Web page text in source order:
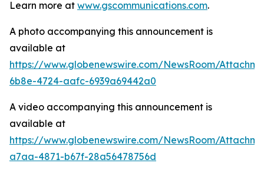
Learn more at www.gscommunications.com.
A photo accompanying this announcement is
available at
https://www.globenewswire.com/NewsRoom/
6b8e-4724-aafc-6939a69442a0
A video accompanying this announcement is
available at
https://www.globenewswire.com/NewsRoom/
a7aa-4871-b67f-28a56478756d